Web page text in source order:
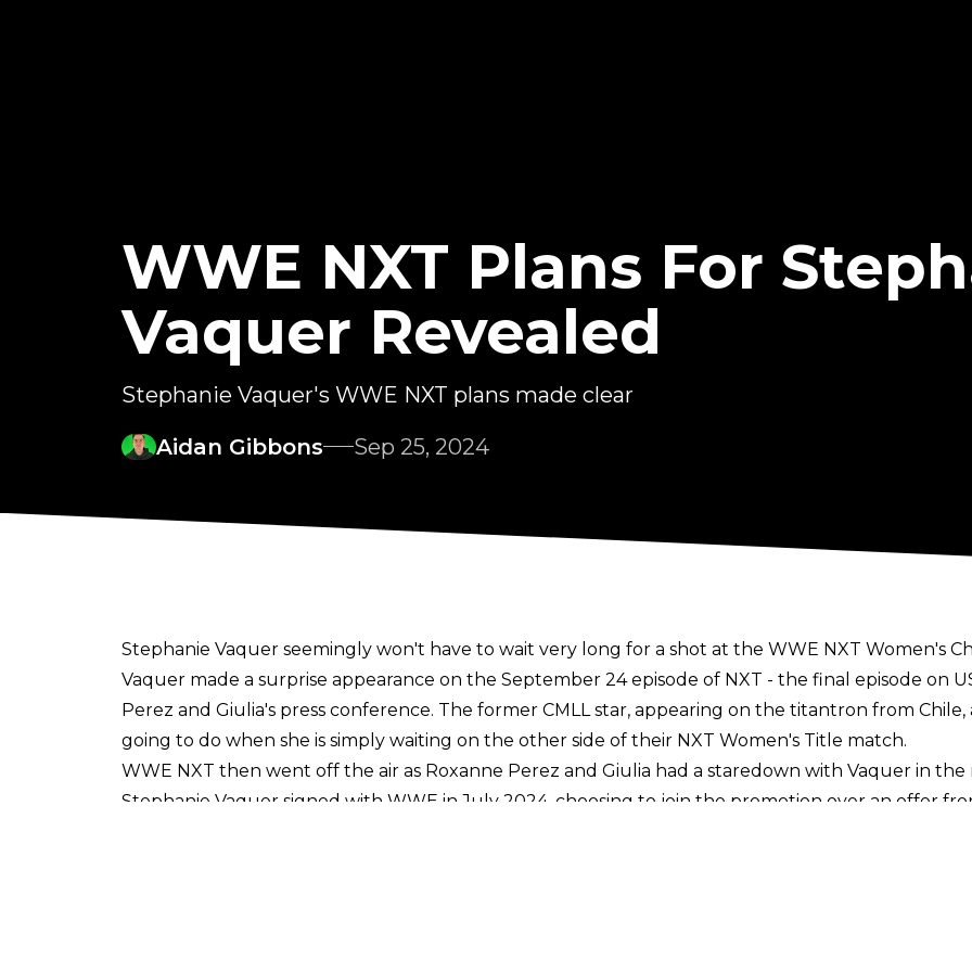
WWE NXT Plans For
Vaquer Revealed
Stephanie Vaquer's WWE NXT plans made clear
Aidan Gibbons
Sep 25, 2024
Stephanie Vaquer seemingly won't have to wait very long for a shot at the WWE NXT Women's
Vaquer made a surprise appearance on the September 24 episode of NXT - the final episode on
Perez and Giulia's press conference. The former CMLL star, appearing on the titantron from
going to do when she is simply waiting on the other side of their NXT Women's Title match.
WWE NXT then went off the air as Roxanne Perez and Giulia had a staredown with Vaquer in
Stephanie Vaquer signed with WWE in July 2024, choosing to join the promotion over an offer